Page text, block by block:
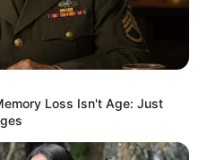
Loss Isn't Age: Just